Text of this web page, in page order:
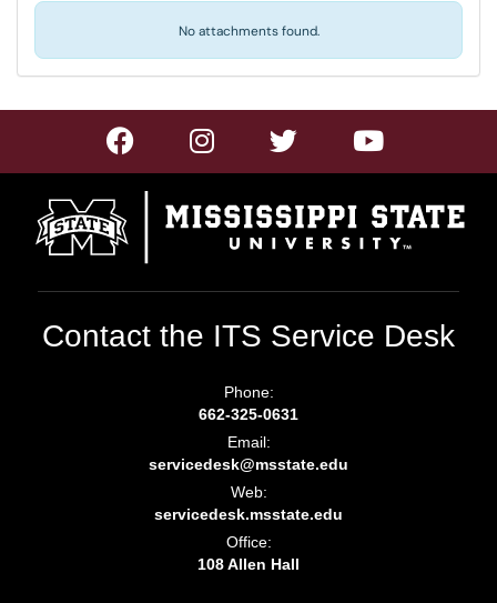
No attachments found.
Contact the ITS Service Desk
Phone:
662-325-0631
Email:
servicedesk@msstate.edu
Web:
servicedesk.msstate.edu
Office:
108 Allen Hall